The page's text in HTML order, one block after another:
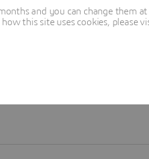
and you can change them
this site uses cookies, please